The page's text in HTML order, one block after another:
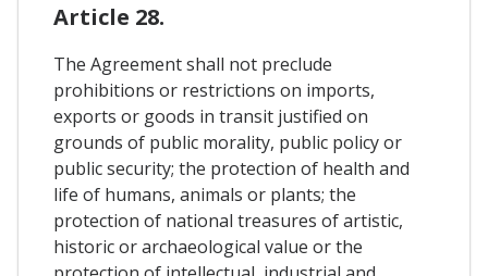
Article 28.
The Agreement shall not preclude
prohibitions or restrictions on imports,
exports or goods in transit justified on
grounds of public morality, public policy or
public security; the protection of health and
life of humans, animals or plants; the
protection of national treasures of artistic,
historic or archaeological value or the